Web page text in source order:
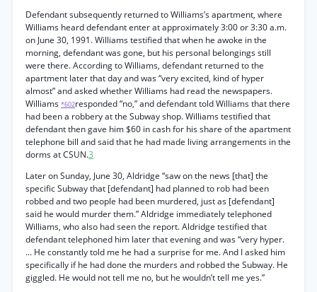
Defendant subsequently returned to Williams’s apartment, where
Williams heard defendant enter at approximately 3:00 or 3:30 a.m.
on June 30, 1991. Williams testified that when he awoke in the
morning, defendant was gone, but his personal belongings still
were there. According to Williams, defendant returned to the
apartment later that day and was “very excited, kind of hyper
almost” and asked whether Williams had read the newspapers.
Williams *602responded “no,” and defendant told Williams that there
had been a robbery at the Subway shop. Williams testified that
defendant then gave him $60 in cash for his share of the apartment
telephone bill and said that he had made living arrangements in the
dorms at CSUN.3
Later on Sunday, June 30, Aldridge “saw on the news [that] the
specific Subway that [defendant] had planned to rob had been
robbed and two people had been murdered, just as [defendant]
said he would murder them.” Aldridge immediately telephoned
Williams, who also had seen the report. Aldridge testified that
defendant telephoned him later that evening and was “very hyper.
... He constantly told me he had a surprise for me. And I asked him
specifically if he had done the murders and robbed the Subway. He
giggled. He would not tell me no, but he wouldn’t tell me yes.”